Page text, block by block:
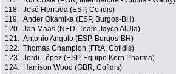
118. José Herrada (ESP, Cofidis)
119. Ander Okamika (ESP, Burgos-BH)
120. Jan Maas (NED, Team Jayco AlUla)
121. Antonio Angulo (ESP, Burgos-BH)
122. Thomas Champion (FRA, Cofidis)
123. Jordi López (ESP, Equipo Kern Pharma)
124.
Harrison Wood (GBR, Cofidis)